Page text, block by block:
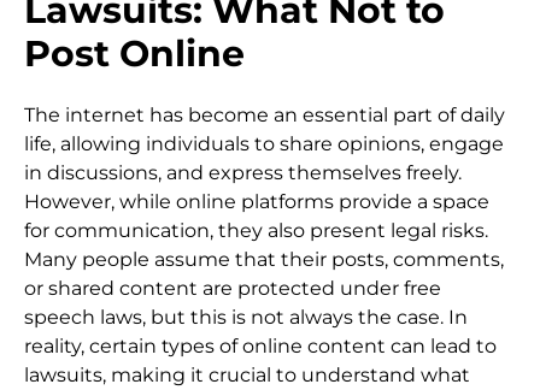
Lawsuits: What Not to
Post Online
The internet has become an essential part of daily
life, allowing individuals to share opinions, engage
in discussions, and express themselves freely.
However, while online platforms provide a space
for communication, they also present legal risks.
Many people assume that their posts, comments,
or shared content are protected under free
speech laws, but this is not always the case. In
reality, certain types of online content can lead to
lawsuits, making it crucial to understand what